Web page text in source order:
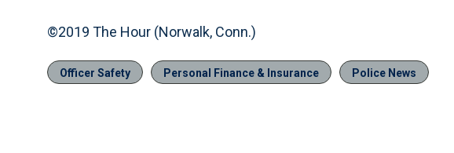
©2019 The Hour (Norwalk, Conn.)
Officer Safety Personal Finance & Insurance Police News